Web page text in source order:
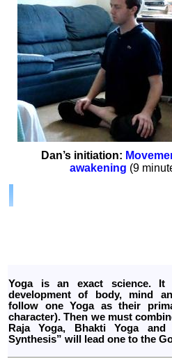
Dan’s initiation:
awakening (9
Yoga is an exact science. It
development of body, mind
follow one Yoga as their
character). Then we must
Raja Yoga, Bhakti Yoga
Synthesis” will lead one to the